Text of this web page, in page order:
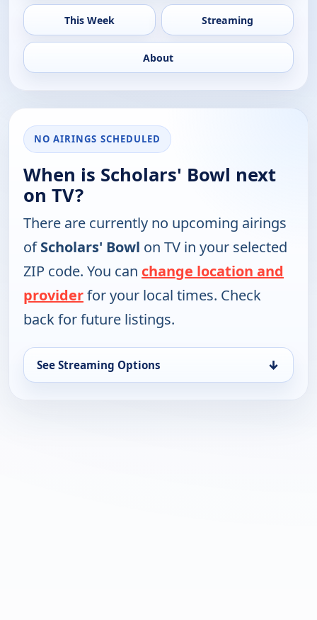
This Week Streaming
About
NO AIRINGS SCHEDULED
When is Scholars' Bowl next
on TV?
There are currently no upcoming airings
ofScholars' Bowl on TV in your selected
ZIP code. You can change location and
providerfor your local times. Check
back for future listings.
See Streaming Options ↓